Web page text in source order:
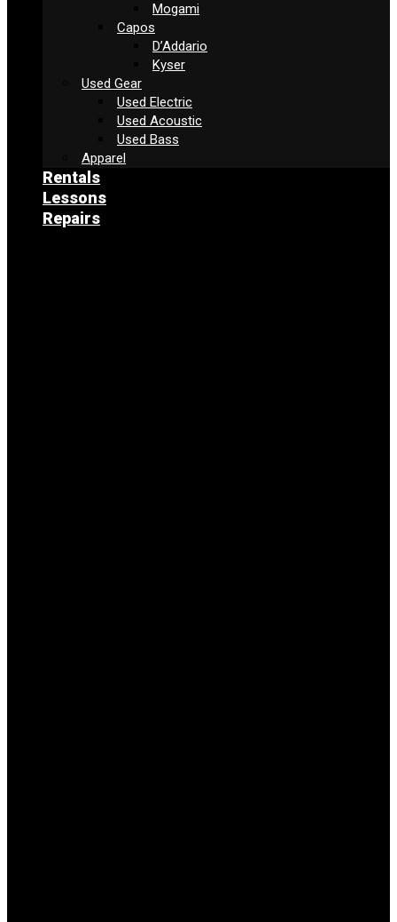
Mogami
Capos
D’Addario
Kyser
Used Gear
Used Electric
Used Acoustic
Used Bass
Apparel
Rentals
Lessons
Repairs